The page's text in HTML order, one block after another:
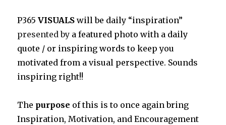
P365VISUALS will be daily “inspiration”
presented by a featured photo with a daily
quote / or inspiring words to keep you
motivated from a visual perspective. Sounds
inspiring right!!
The purpose of this is to once again bring
Inspiration, Motivation, and Encouragement